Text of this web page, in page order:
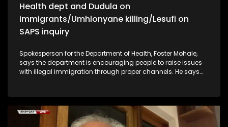
Health dept and Dudula on
immigrants/Umhlonyane killing/Lesufi on
SAPS inquiry
Spokesperson for the Department of Health, Foster Mohale,
says the department is encouraging people to raise issues
with illegal immigration through proper channels. He says
Operation Dudula President Zandile Dabula says illegal
foreigners should only be treated for emergencies and
deported afterwards. Operation Dudula says illegal